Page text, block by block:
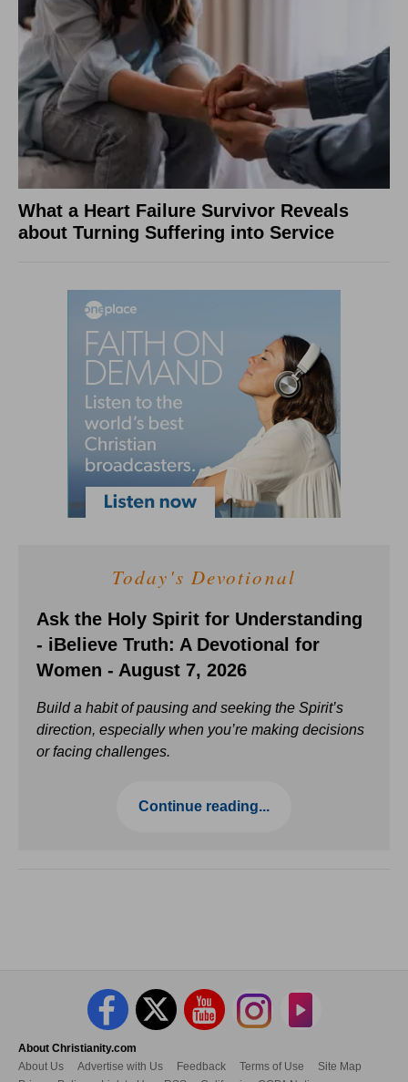
What a Heart Failure Survivor Reveals
about Turning Suffering into Service
Today's Devotional
Ask the Holy Spirit for Understanding
- iBelieve Truth: A Devotional for
Women - August 7, 2026
Build a habit of pausing and seeking the Spirit’s
direction, especially when you’re making decisions
or facing challenges.
Continue reading...
About Christianity.com
About Us
Advertise with Us Feedback Terms of Use
Site Map